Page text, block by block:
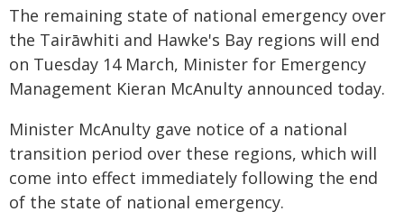
The remaining state of national emergency over
the Tairāwhiti and Hawke's Bay regions will end
on Tuesday 14 March, Minister for Emergency
Management Kieran McAnulty announced today.
Minister McAnulty gave notice of a national
transition period over these regions, which will
come into effect immediately following the end
of the state of national emergency.